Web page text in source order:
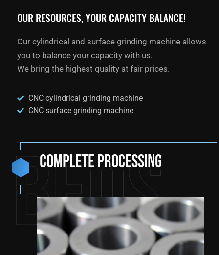
OUR RESOURCES, YOUR CAPACITY BALANCE!
Our cylindrical and surface grinding machine allows
you to balance your capacity with us.
We bring the highest quality at fair prices.
CNC cylindrical grinding machine
CNC surface grinding machine
BEQS
Complete processing